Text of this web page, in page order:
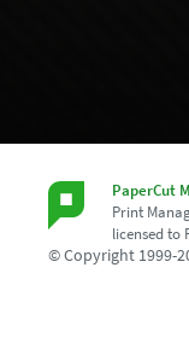
PaperCut
Print
licensed to
© Copyright 1999-